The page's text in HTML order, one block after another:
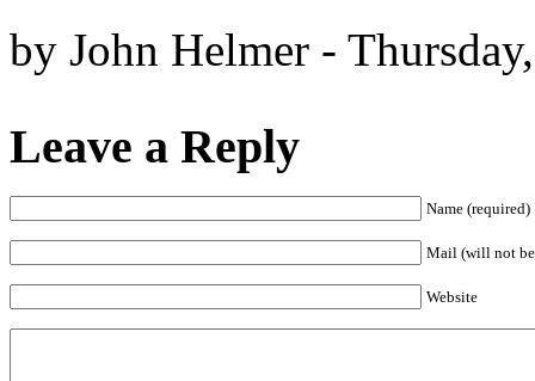
by John Helmer -
Leave a Reply
Name (required)
Mail (will not
Website